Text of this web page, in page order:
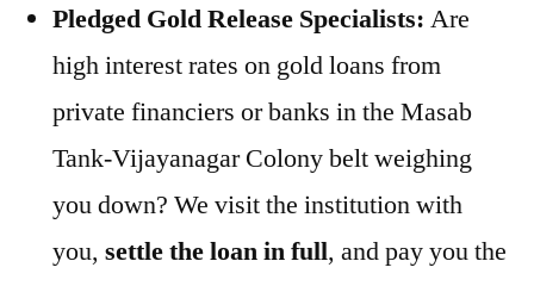
Pledged Gold Release Specialists: Are
high interest rates on gold loans from
private financiers or banks in the Masab
Tank-Vijayanagar Colony belt weighing
you down? We visit the institution with
you, settle the loan in full, and pay you the